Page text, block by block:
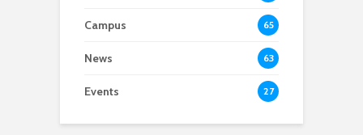
Campus 65
News 63
Events 27